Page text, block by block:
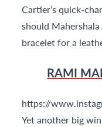
Cartier’s quick-
should
bracelet for a
RAMI
https://
Yet another big